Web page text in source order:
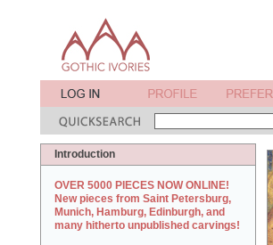
Introduction
OVER 5000 PIECES NOW ONLINE!
New pieces from Saint Petersburg,
Munich, Hamburg, Edinburgh, and
many hitherto unpublished carvings!